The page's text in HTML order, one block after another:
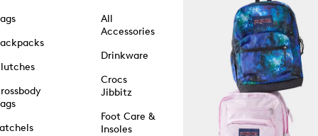
All
Accessories
Drinkware
Crocs
Jibbitz
Foot Care &
Insoles